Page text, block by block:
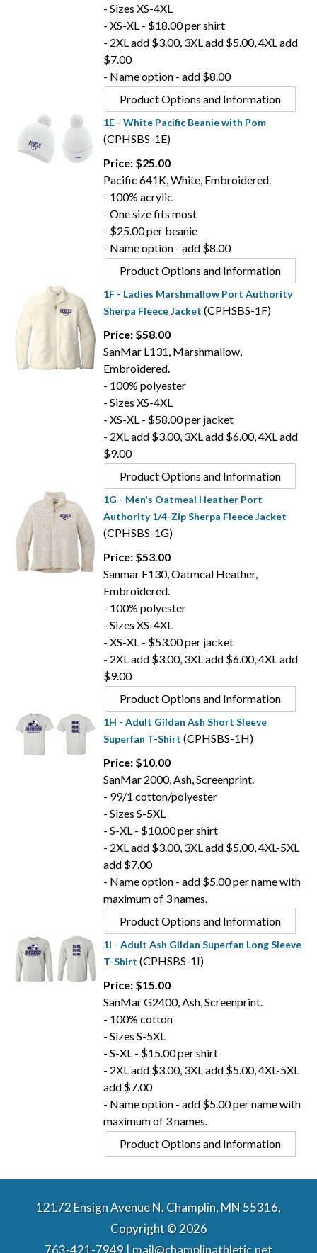
- Sizes XS-4XL
- XS-XL - $18.00 per shirt
- 2XL add $3.00, 3XL add $5.00, 4XL add
$7.00
- Name option - add $8.00
Product Options and Information
1E - White Pacific Beanie with Pom
(CPHSBS-1E)
Price: $25.00
Pacific 641K, White, Embroidered.
- 100% acrylic
- One size fits most
- $25.00 per beanie
- Name option - add $8.00
Product Options and Information
1F - Ladies Marshmallow Port Authority
Sherpa Fleece Jacket (CPHSBS-1F)
Price: $58.00
SanMar L131, Marshmallow,
Embroidered.
- 100% polyester
- Sizes XS-4XL
- XS-XL - $58.00 per jacket
- 2XL add $3.00, 3XL add $6.00, 4XL add
$9.00
Product Options and Information
1G - Men's Oatmeal Heather Port
Authority 1/4-Zip Sherpa Fleece Jacket
(CPHSBS-1G)
Price: $53.00
Sanmar F130, Oatmeal Heather,
Embroidered.
- 100% polyester
- Sizes XS-4XL
- XS-XL - $53.00 per jacket
- 2XL add $3.00, 3XL add $6.00, 4XL add
$9.00
Product Options and Information
1H - Adult Gildan Ash Short Sleeve
Superfan T-Shirt (CPHSBS-1H)
Price: $10.00
SanMar 2000, Ash, Screenprint.
- 99/1 cotton/polyester
- Sizes S-5XL
- S-XL - $10.00 per shirt
- 2XL add $3.00, 3XL add $5.00, 4XL-5XL
add $7.00
- Name option - add $5.00 per name with
maximum of 3 names.
Product Options and Information
1I - Adult Ash Gildan Superfan Long Sleeve
T-Shirt (CPHSBS-1I)
Price: $15.00
SanMar G2400, Ash, Screenprint.
- 100% cotton
- Sizes S-5XL
- S-XL - $15.00 per shirt
- 2XL add $3.00, 3XL add $5.00, 4XL-5XL
add $7.00
- Name option - add $5.00 per name with
maximum of 3 names.
Product Options and Information
12172 Ensign Avenue N. Champlin, MN 55316,
Copyright © 2026
763-421-7949 | mail@champlinathletic.net